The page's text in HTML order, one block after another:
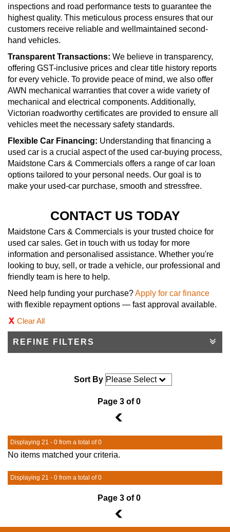
inspections and road performance tests to guarantee the
highest quality. This meticulous process ensures that our
customers receive reliable and wellmaintained second-
hand vehicles.
Transparent Transactions: We believe in transparency,
offering GST-inclusive prices and clear title history reports
for every vehicle. To provide peace of mind, we also offer
AWN mechanical warranties that cover a wide variety of
mechanical and electrical components. Additionally,
Victorian roadworthy certificates are provided to ensure all
vehicles meet the necessary safety standards.
Flexible Car Financing: Understanding that financing a
used car is a crucial aspect of the used car-buying process,
Maidstone Cars & Commercials offers a range of car loan
options tailored to your personal needs. Our goal is to
make your used-car purchase, smooth and stressfree.
CONTACT US TODAY
Maidstone Cars & Commercials is your trusted choice for
used car sales. Get in touch with us today for more
information and personalised assistance. Whether you're
looking to buy, sell, or trade a vehicle, our professional and
friendly team is here to help.
Need help funding your purchase?Apply for car finance
with flexible repayment options — fast approval available.
Clear All
REFINE FILTERS
Sort By
Page 3 of 0
2
Displaying 21 - 0 from a total of 0
No items matched your criteria.
Displaying 21 - 0 from a total of 0
Page 3 of 0
2